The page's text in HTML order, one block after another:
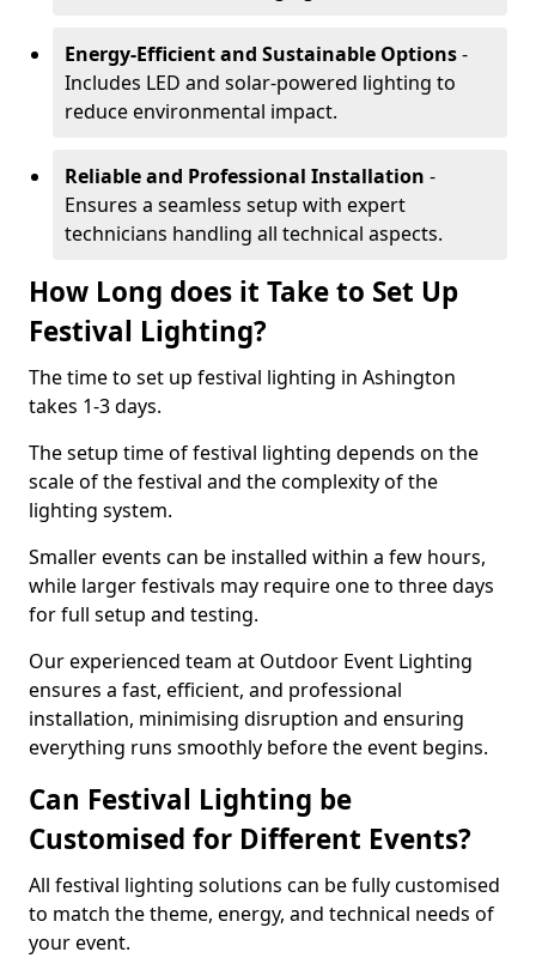
Energy-Efficient and Sustainable Options-
Includes LED and solar-powered lighting to
reduce environmental impact.
Reliable and Professional Installation -
Ensures a seamless setup with expert
technicians handling all technical aspects.
How Long does it Take to Set Up
Festival Lighting?
The time to set up festival lighting in Ashington
takes 1-3 days.
The setup time of festival lighting depends on the
scale of the festival and the complexity of the
lighting system.
Smaller events can be installed within a few hours,
while larger festivals may require one to three days
for full setup and testing.
Our experienced team at Outdoor Event Lighting
ensures a fast, efficient, and professional
installation, minimising disruption and ensuring
everything runs smoothly before the event begins.
Can Festival Lighting be
Customised for Different Events?
All festival lighting solutions can be fully customised
to match the theme, energy, and technical needs of
your event.